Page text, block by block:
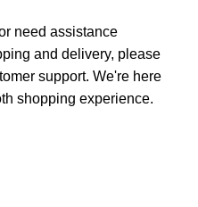
need assistance
and delivery, please
support. We're here
shopping experience.